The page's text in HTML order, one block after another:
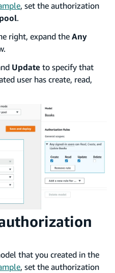
, set the authorization
.
right, expand theAny
Update to specify that
user has create, read,
that you created in the
, set the authorization